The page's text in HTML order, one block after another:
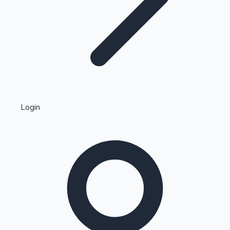
Kollywood News
Highest Single Day Collections
Login